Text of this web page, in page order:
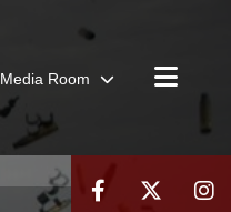
Media Room